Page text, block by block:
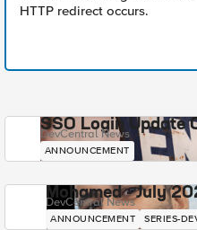
HTTP redirect occurs.
SSO Login Update
DevCentral News
ANNOUNCEMENT
Mohamed - July
DevCentral News
ANNOUNCEMENT SERIES-